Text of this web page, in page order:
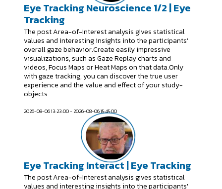
Eye Tracking Neuroscience 1/2 | Eye
Tracking
The post Area-of-Interest analysis gives statistical
values and interesting insights into the participants'
overall gaze behavior.Create easily impressive
visualizations, such as Gaze Replay charts and
videos, Focus Maps or Heat Maps on that data.Only
with gaze tracking, you can discover the true user
experience and the value and effect of your study-
objects
2026-08-06 13:23:00 - 2026-08-06 15:45:00
Eye Tracking Interact | Eye Tracking
The post Area-of-Interest analysis gives statistical
values and interesting insights into the participants'